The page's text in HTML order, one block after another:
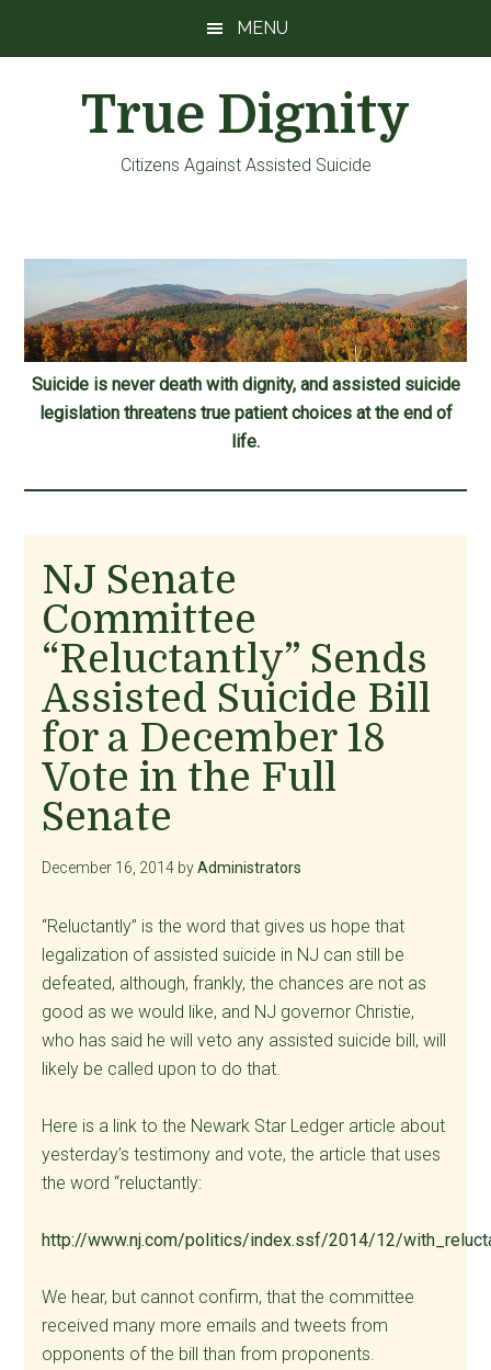
MENU
True Dignity
Citizens Against Assisted Suicide
Suicide is never death with dignity, and assisted suicide
legislation threatens true patient choices at the end of
life.
NJ Senate
Committee
“Reluctantly” Sends
Assisted Suicide Bill
for a December 18
Vote in the Full
Senate
December 16, 2014 byAdministrators
“Reluctantly” is the word that gives us hope that
legalization of assisted suicide in NJ can still be
defeated, although, frankly, the chances are not as
good as we would like, and NJ governor Christie,
who has said he will veto any assisted suicide bill, will
likely be called upon to do that.
Here is a link to the Newark Star Ledger article about
yesterday’s testimony and vote, the article that uses
the word “reluctantly:
http://www.nj.com/politics/index.ssf/2014/12/
We hear, but cannot confirm, that the committee
received many more emails and tweets from
opponents of the bill than from proponents.